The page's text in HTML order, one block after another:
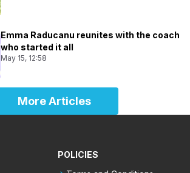
Emma Raducanu reunites with the coach
who started it all
May 15, 12:58
More Articles
POLICIES